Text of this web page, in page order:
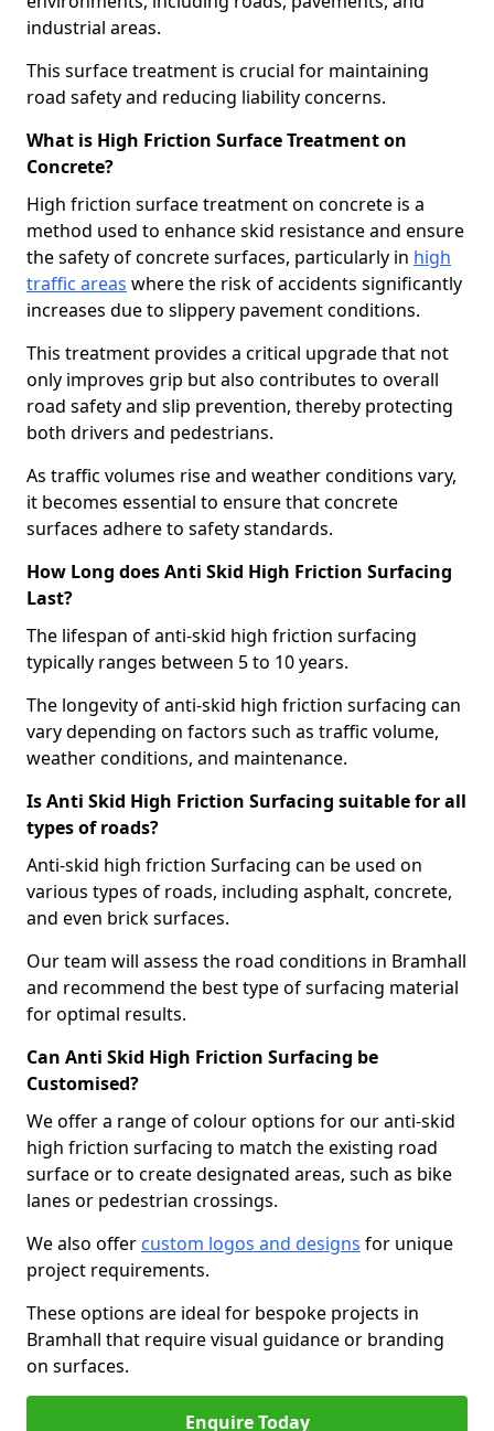
industrial areas.
This surface treatment is crucial for maintaining
road safety and reducing liability concerns.
What is High Friction Surface Treatment on
Concrete?
High friction surface treatment on concrete is a
method used to enhance skid resistance and ensure
the safety of concrete surfaces, particularly in high
traffic areas where the risk of accidents significantly
increases due to slippery pavement conditions.
This treatment provides a critical upgrade that not
only improves grip but also contributes to overall
road safety and slip prevention, thereby protecting
both drivers and pedestrians.
As traffic volumes rise and weather conditions vary,
it becomes essential to ensure that concrete
surfaces adhere to safety standards.
How Long does Anti Skid High Friction Surfacing
Last?
The lifespan of anti-skid high friction surfacing
typically ranges between 5 to 10 years.
The longevity of anti-skid high friction surfacing can
vary depending on factors such as traffic volume,
weather conditions, and maintenance.
Is Anti Skid High Friction Surfacing suitable for all
types of roads?
Anti-skid high friction Surfacing can be used on
various types of roads, including asphalt, concrete,
and even brick surfaces.
Our team will assess the road conditions in Bramhall
and recommend the best type of surfacing material
for optimal results.
Can Anti Skid High Friction Surfacing be
Customised?
We offer a range of colour options for our anti-skid
high friction surfacing to match the existing road
surface or to create designated areas, such as bike
lanes or pedestrian crossings.
We also offer custom logos and designs for unique
project requirements.
These options are ideal for bespoke projects in
Bramhall that require visual guidance or branding
on surfaces.
Enquire Today